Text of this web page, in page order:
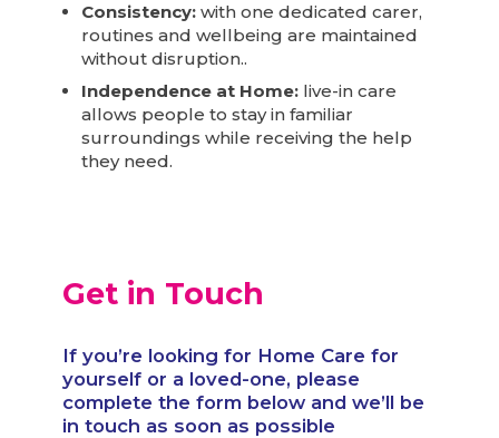
Consistency: with one dedicated carer,
routines and wellbeing are maintained
without disruption..
Independence at Home: live-in care
allows people to stay in familiar
surroundings while receiving the help
they need.
Get in Touch
If you’re looking for Home Care for
yourself or a loved-one, please
complete the form below and we’ll be
in touch as soon as possible